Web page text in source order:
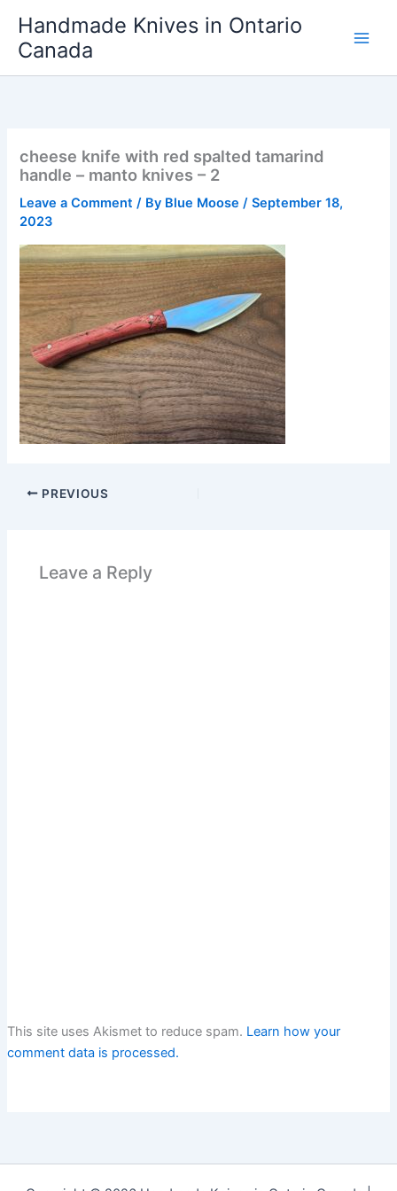
content
Handmade Knives in Ontario
Canada
cheese knife with red spalted tamarind
handle – manto knives – 2
Leave a Comment / By Blue Moose/September 18,
2023
PREVIOUS
Leave a Reply
This site uses Akismet to reduce spam. Learn how your
comment data is processed.